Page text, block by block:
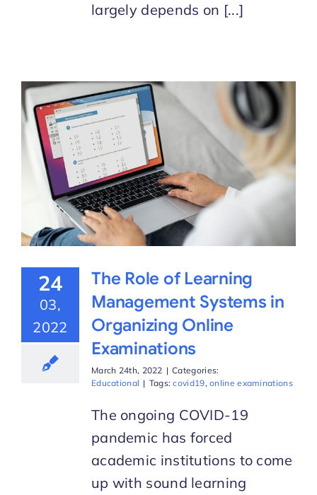
largely depends on [...]
24
03,
2022
The Role of Learning
Management Systems in
Organizing Online
Examinations
March 24th, 2022 | Categories:
Educational | Tags:covid19,online examinations
The ongoing COVID-19
pandemic has forced
academic institutions to come
up with sound learning